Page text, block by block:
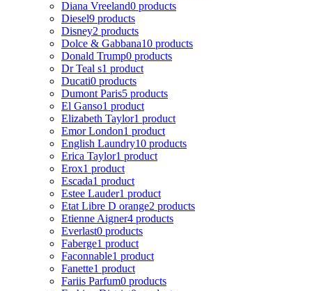
Diana Vreeland0 products
Diesel9 products
Disney2 products
Dolce & Gabbana10 products
Donald Trump0 products
Dr Teal s1 product
Ducati0 products
Dumont Paris5 products
El Ganso1 product
Elizabeth Taylor1 product
Emor London1 product
English Laundry10 products
Erica Taylor1 product
Erox1 product
Escada1 product
Estee Lauder1 product
Etat Libre D orange2 products
Etienne Aigner4 products
Everlast0 products
Faberge1 product
Faconnable1 product
Fanette1 product
Fariis Parfum0 products